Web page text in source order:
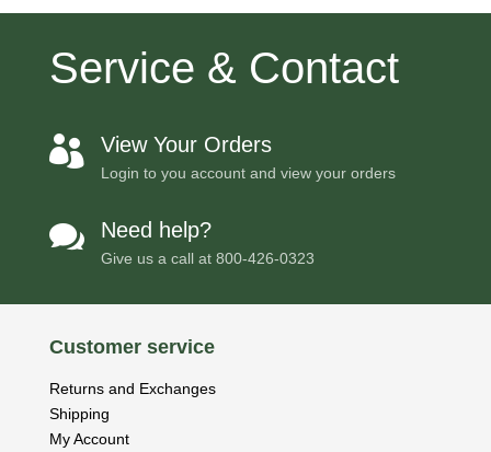
Service & Contact
 View Your Orders
Login to you account and view your orders
 Need help?
Give us a call at 800-426-0323
Customer service
Returns and Exchanges
Shipping
My Account